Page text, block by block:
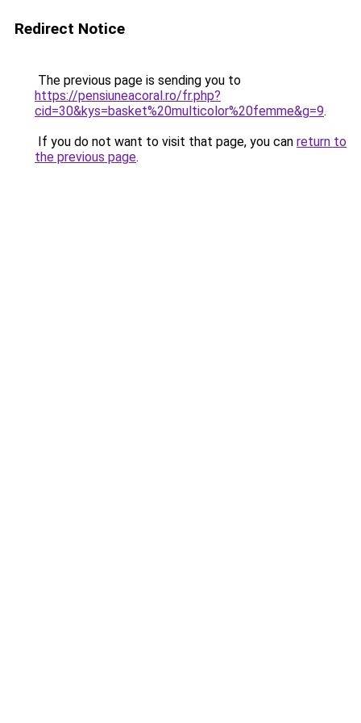
Redirect Notice
The previous page is sending you to
https://pensiuneacoral.ro/fr.php?
cid=30&kys=basket%20multicolor%20femme&g=9.
If you do not want to visit that page, you can return to
the previous page.